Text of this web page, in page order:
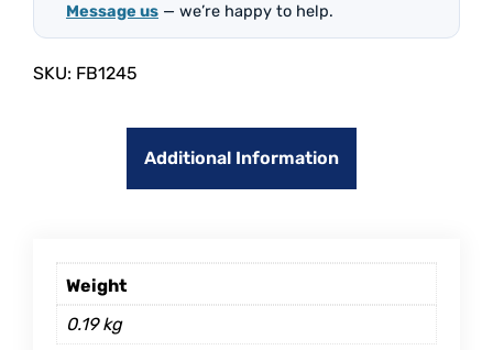
Message us — we’re happy to help.
SKU: FB1245
Additional Information
Weight
0.19 kg